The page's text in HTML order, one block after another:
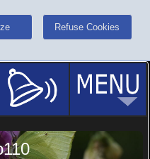
Refuse Cookies